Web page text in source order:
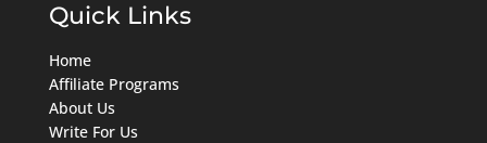
Quick Links
Home
Affiliate Programs
About Us
Write For Us